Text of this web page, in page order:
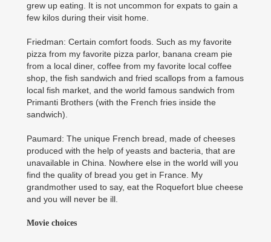
grew up eating. It is not uncommon for expats to gain a
few kilos during their visit home.
Friedman: Certain comfort foods. Such as my favorite
pizza from my favorite pizza parlor, banana cream pie
from a local diner, coffee from my favorite local coffee
shop, the fish sandwich and fried scallops from a famous
local fish market, and the world famous sandwich from
Primanti Brothers (with the French fries inside the
sandwich).
Paumard: The unique French bread, made of cheeses
produced with the help of yeasts and bacteria, that are
unavailable in China. Nowhere else in the world will you
find the quality of bread you get in France. My
grandmother used to say, eat the Roquefort blue cheese
and you will never be ill.
Movie choices